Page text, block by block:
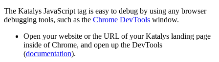
The Katalys JavaScript tag is easy to debug by using any browser
debugging tools, such as the Chrome DevTools window.
Open your website or the URL of your Katalys landing page
inside of Chrome, and open up the DevTools
(documentation).